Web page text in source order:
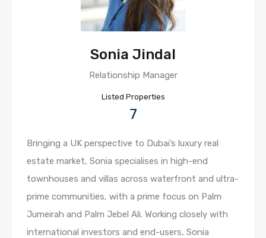
Sonia Jindal
Relationship Manager
Listed Properties
7
Bringing a UK perspective to Dubai’s luxury real
estate market, Sonia specialises in high-end
townhouses and villas across waterfront and ultra-
prime communities, with a prime focus on Palm
Jumeirah and Palm Jebel Ali. Working closely with
international investors and end-users, Sonia